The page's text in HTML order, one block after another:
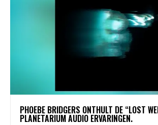
​PHOEBE BRIDGERS ONTHULT DE “LOST
PLANETARIUM AUDIO ERVARINGEN.